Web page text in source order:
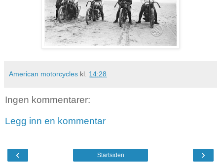
American motorcycles kl. 14:28
Ingen kommentarer:
Legg inn en kommentar
‹ ›
Startsiden